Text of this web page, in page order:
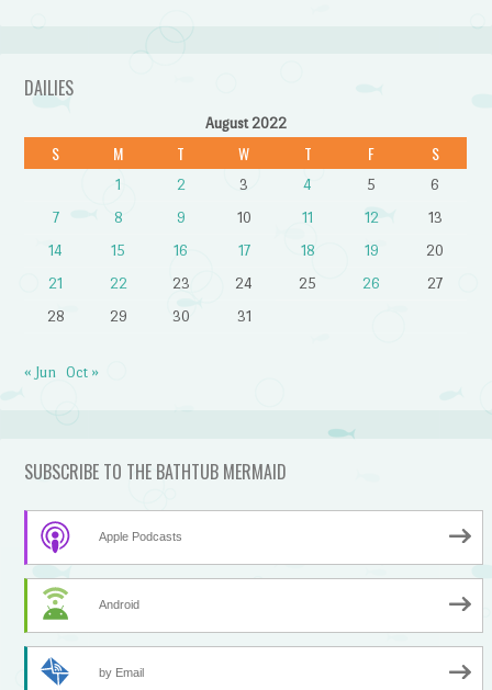
DAILIES
August 2022
S M T W T F S
1 2 3 4 5
6
7
8 9 10 11 12
13
14
15 16 17 18 19
20
21
22 23 24 25 26
27
28
29 30 31
« Jun Oct »
SUBSCRIBE TO THE BATHTUB MERMAID
Apple Podcasts
Android
by Email